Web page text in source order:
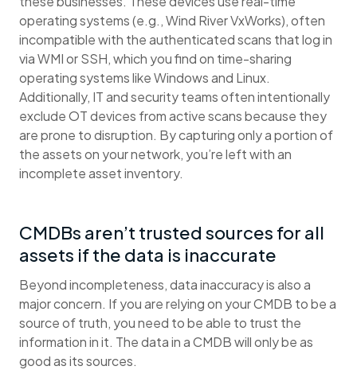
operating systems (e.g., Wind River VxWorks), often
incompatible with the authenticated scans that log in
via WMI or SSH, which you find on time-sharing
operating systems like Windows and Linux.
Additionally, IT and security teams often intentionally
exclude OT devices from active scans because they
are prone to disruption. By capturing only a portion of
the assets on your network, you’re left with an
incomplete asset inventory.
CMDBs aren’t trusted sources for all
assets if the data is inaccurate
Beyond incompleteness, data inaccuracy is also a
major concern. If you are relying on your CMDB to be a
source of truth, you need to be able to trust the
information in it. The data in a CMDB will only be as
good as its sources.